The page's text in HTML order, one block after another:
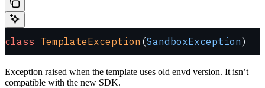
class TemplateException (SandboxException)
Exception raised when the template uses old envd version. It isn’t
compatible with the new SDK.